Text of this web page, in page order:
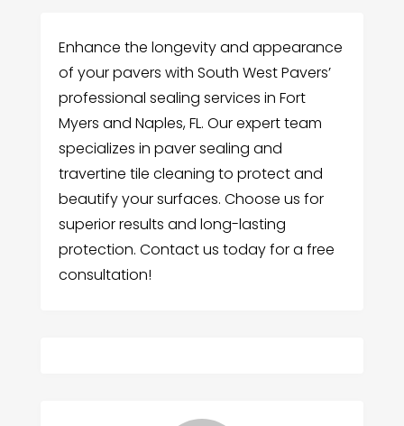
Enhance the longevity and appearance
of your pavers with South West Pavers’
professional sealing services in Fort
Myers and Naples, FL. Our expert team
specializes in paver sealing and
travertine tile cleaning to protect and
beautify your surfaces. Choose us for
superior results and long-lasting
protection. Contact us today for a free
consultation!